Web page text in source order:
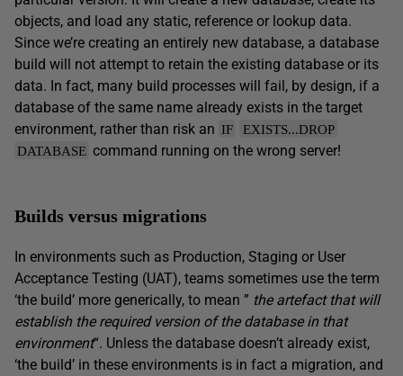
objects, and load any static, reference or lookup data.
Since we’re creating an entirely new database, a database
build will not attempt to retain the existing database or its
data. In fact, many build processes will fail, by design, if a
database of the same name already exists in the target
environment, rather than risk an IF
EXISTS...DROP
DATABASE command running on the wrong server!
Builds versus migrations
In environments such as Production, Staging or User
Acceptance Testing (UAT), teams sometimes use the term
‘the build’ more generically, to mean ” the artefact that will
establish the required version of the database in that
environment“. Unless the database doesn’t already exist,
‘the build’ in these environments is in fact a migration, and